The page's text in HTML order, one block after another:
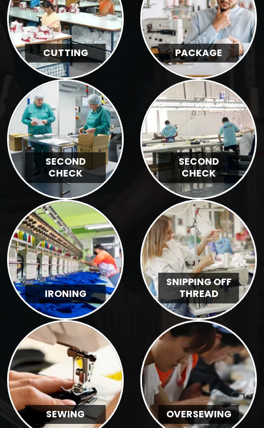
CUTTING PACKAGE
SECOND
CHECK
SECOND
CHECK
IRONING
SNIPPING OFF
THREAD
SEWING OVERSEWING